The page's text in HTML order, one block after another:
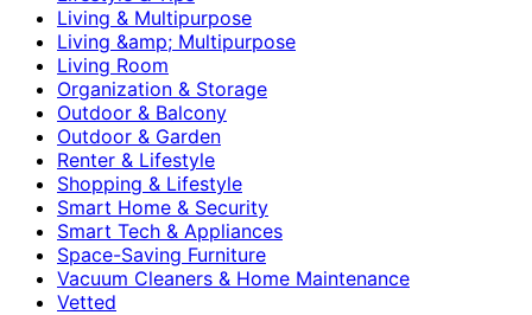
Living & Multipurpose
Living &amp; Multipurpose
Living Room
Organization & Storage
Outdoor & Balcony
Outdoor & Garden
Renter & Lifestyle
Shopping & Lifestyle
Smart Home & Security
Smart Tech & Appliances
Space-Saving Furniture
Vacuum Cleaners & Home Maintenance
Vetted